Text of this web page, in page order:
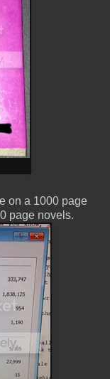
on a 1000 page
page novels.